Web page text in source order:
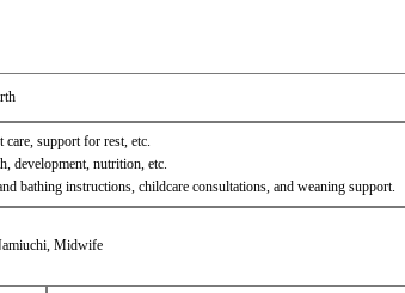
care, support for rest, etc.
development, nutrition, etc.
bathing instructions, childcare consultations, and weaning support.
Midwife